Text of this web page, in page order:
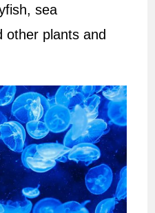
sea
other plants and